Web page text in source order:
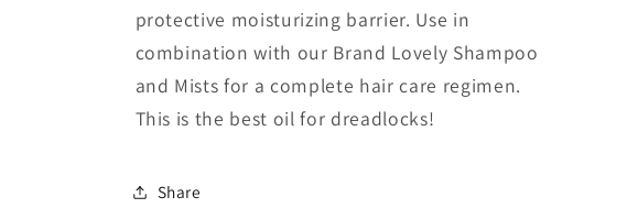
protective moisturizing barrier. Use in
combination with our Brand Lovely Shampoo
and Mists for a complete hair care regimen.
This is the best oil for dreadlocks!
Share